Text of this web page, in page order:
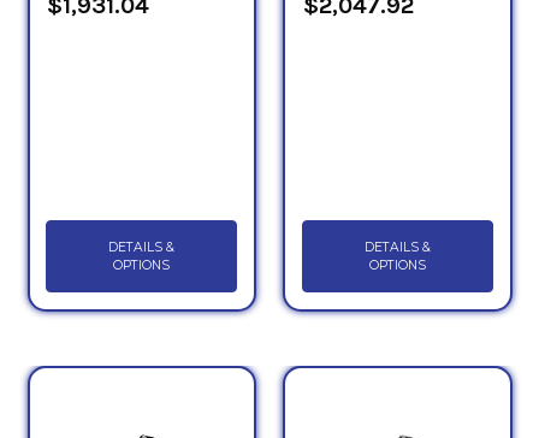
DETAILS &
OPTIONS
DETAILS &
OPTIONS